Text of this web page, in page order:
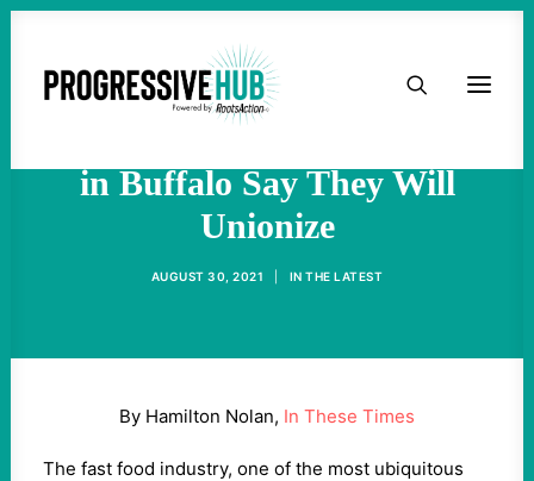
HOME
ACTIVIST RESOURCES
OUR CAMPAIGNS
In Latest High-Profile Union
in Buffalo Say They Will
Unionize
AUGUST 30, 2021 INTHE LATEST
By Hamilton Nolan, In These Times
The fast food industry, one of the most ubiquitous